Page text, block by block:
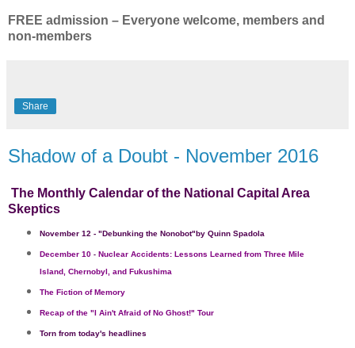
FREE admission – Everyone welcome, members and
non-members
Share
Shadow of a Doubt - November 2016
The Monthly Calendar of the National Capital Area
Skeptics
November 12 - "Debunking the Nonobot"by Quinn Spadola
December 10- Nuclear Accidents: Lessons Learned from Three Mile
Island, Chernobyl, and Fukushima
The Fiction of Memory
Recap of the "I Ain't Afraid of No Ghost!" Tour
Torn from today's headlines